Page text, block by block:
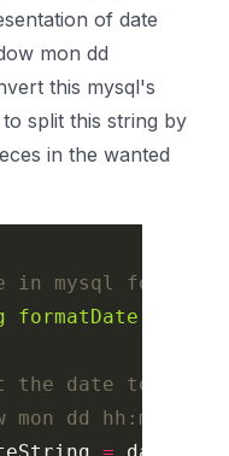
of date
mon dd
this mysql's
to split this string by
in the wanted
mysql format:
formatDate
the date to
dd hh:mm:ss